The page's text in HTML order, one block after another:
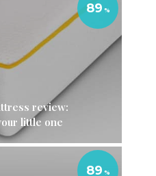
review:
little one
89
89